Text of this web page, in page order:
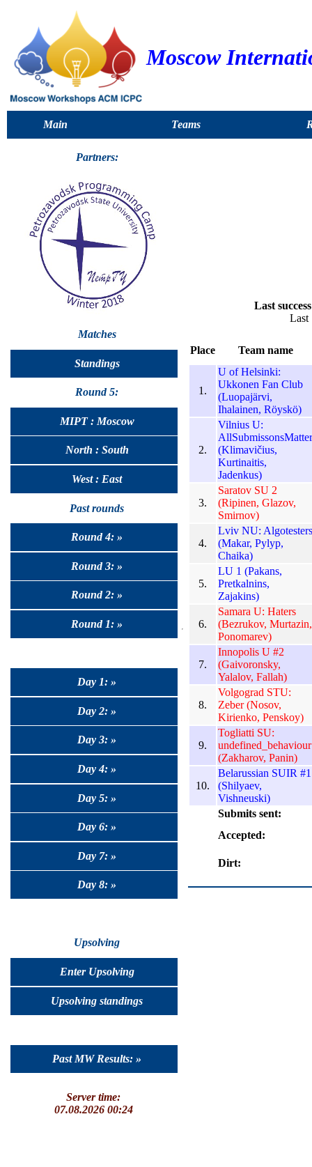
Moscow
Main Teams
Partners:
Matches
Standings
Round 5:
MIPT : Moscow
North : South
West : East
Past rounds
Round 4: »
Round 3: »
Round 2: »
Round 1: »
Day 1: »
Day 2: »
Day 3: »
Day 4: »
Day 5: »
Day 6: »
Day 7: »
Day 8: »
Upsolving
Enter Upsolving
Upsolving standings
Past MW Results: »
Server time:
07.08.2026 00:24
Last
Last
Place Team name
1.
U of Helsinki:
Ukkonen Fan Club
(Luopajärvi,
Ihalainen, Röyskö)
2.
Vilnius U:
AllSubmissonsMatter
(Klimavičius,
Kurtinaitis,
Jadenkus)
3.
Saratov SU 2
(Ripinen, Glazov,
Smirnov)
4.
Lviv NU: Algotesters
(Makar, Pylyp,
Chaika)
5.
LU 1 (Pakans,
Pretkalnins,
Zajakins)
6.
Samara U: Haters
(Bezrukov, Murtazin,
Ponomarev)
7.
Innopolis U #2
(Gaivoronsky,
Yalalov, Fallah)
8.
Volgograd STU:
Zeber (Nosov,
Kirienko, Penskoy)
9.
Togliatti SU:
undefined_behaviour
(Zakharov, Panin)
10.
Belarussian SUIR #1
(Shilyaev,
Vishneuski)
Submits sent:
Accepted:
Dirt: